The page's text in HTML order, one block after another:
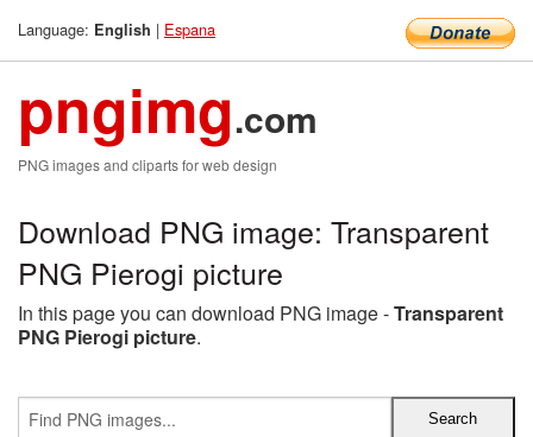
Language: English | Espana
pngimg.com
PNG images and cliparts for web design
Download PNG image: Transparent
PNG Pierogi picture
In this page you can download PNG image -Transparent
PNG Pierogi picture.